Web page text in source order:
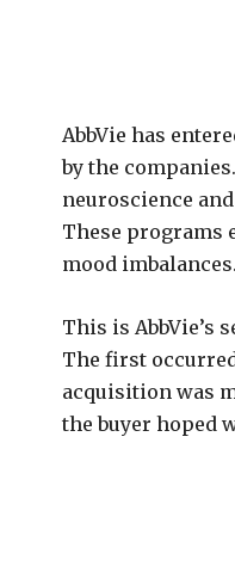
AbbVie has
by the
neuroscience
These programs
mood imbalances.
This is AbbVie’s
The first
acquisition was
the buyer hoped